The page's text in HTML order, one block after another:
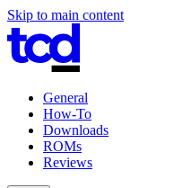
Skip to main content
General
How-To
Downloads
ROMs
Reviews